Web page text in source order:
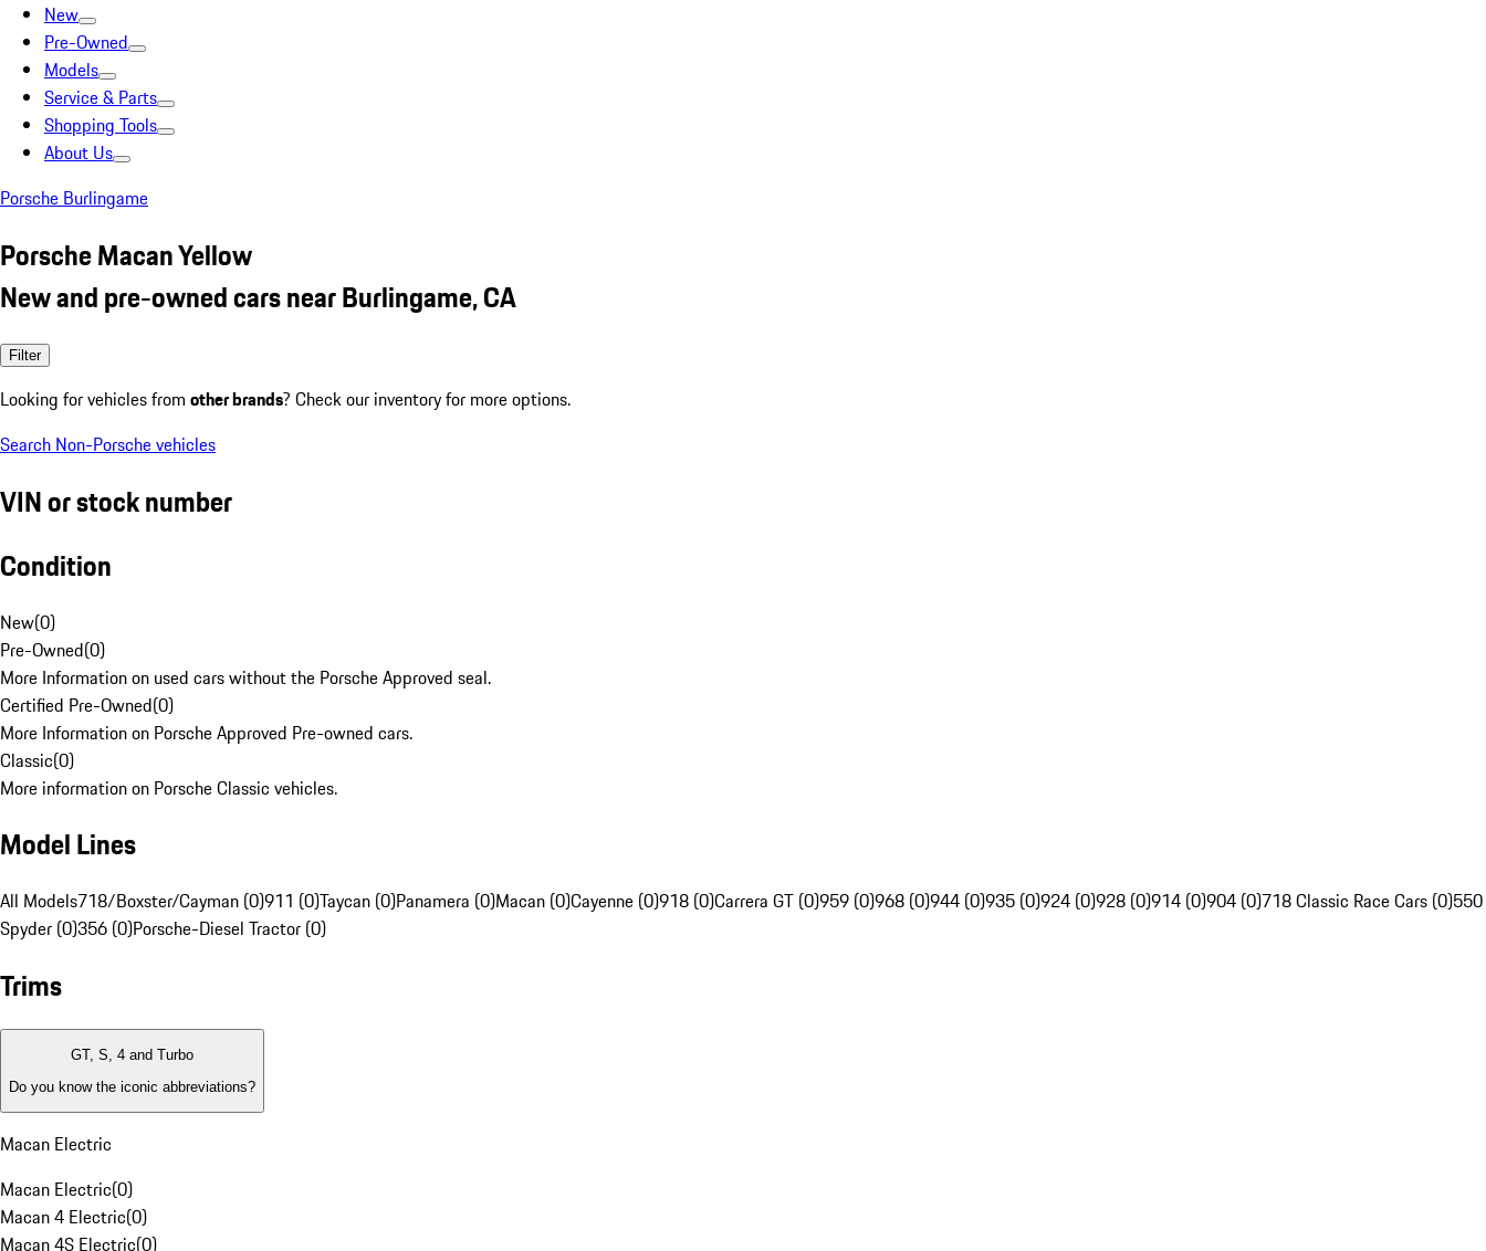
New
Pre-Owned
Models
Service & Parts
Shopping Tools
About Us
Porsche Burlingame
Porsche Macan Yellow
New and pre-owned cars near Burlingame, CA
Filter
Looking for vehicles from other brands? Check our inventory for more options.
Search Non-Porsche vehicles
VIN or stock number
Condition
New(0)
Pre-Owned(0)
More Information on used cars without the Porsche Approved seal.
Certified Pre-Owned(0)
More Information on Porsche Approved Pre-owned cars.
Classic(0)
More information on Porsche Classic vehicles.
Model Lines
All Models718/Boxster/Cayman (0)911 (0)Taycan (0)Panamera (0)Macan (0)Cayenne (0)918 (0)Carrera GT (0)959 (0)968 (0)944 (0)935 (0)924 (0)928 (0)914 (0)904 (0)718 Classic Race Cars (0)550
Spyder (0)356 (0)Porsche-Diesel Tractor (0)
Trims
GT, S, 4 and Turbo
Do you know the iconic abbreviations?
Macan Electric
Macan Electric(0)
Macan 4 Electric(0)
Macan 4S Electric(0)